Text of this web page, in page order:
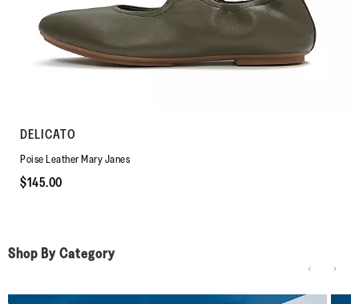
DELICATO
Poise Leather Mary Janes
$145.00
Shop By Category